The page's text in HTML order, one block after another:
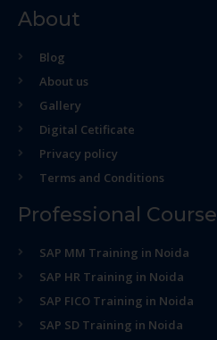
About
Blog
About us
Gallery
Digital Cetificate
Privacy policy
Terms and Conditions
Professional Course
SAP MM Training in Noida
SAP HR Training in Noida
SAP FICO Training in Noida
SAP SD Training in Noida